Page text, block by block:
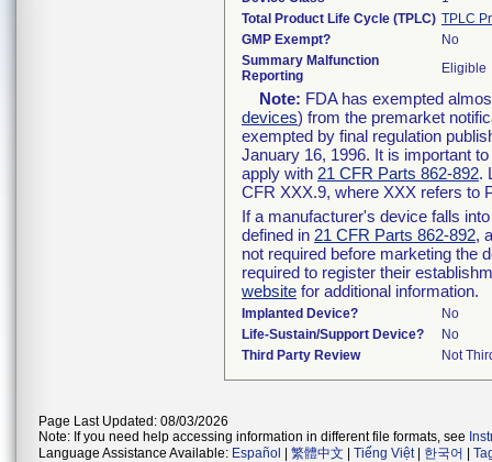
Total Product Life Cycle (TPLC) TPLC
GMP Exempt?
No
Summary Malfunction
Reporting
Eligible
Note: FDA has exempted
devices) from the premarket
exempted by final regulation
January 16, 1996. It is important
apply with 21 CFR Parts 862-892.
CFR XXX.9, where XXX refers to
If a manufacturer's device falls
defined in 21 CFR Parts 862-892,
not required before marketing the
required to register their
website for additional information.
Implanted Device?
No
Life-Sustain/Support Device?
No
Third Party Review
Not
Page Last Updated: 08/03/2026
Note: If you need help accessing information in different file formats, see
Language Assistance Available: Español 繁體中文 Tiếng Việt| 한국어